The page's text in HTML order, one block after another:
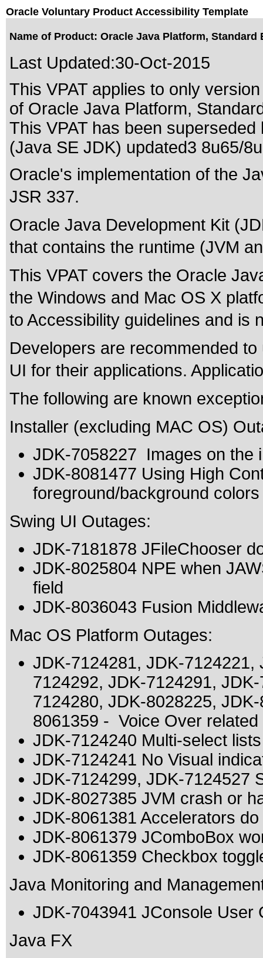
Oracle Voluntary Product Accessibility Template
Name of Product: Oracle Java Platform,
Last Updated:30-Oct-2015
This VPAT applies to only
of Oracle Java Platform,
This VPAT has been
(Java SE JDK) updated3 8u65/
Oracle's implementation of the
JSR 337.
Oracle Java Development Kit
that contains the runtime (JVM
This VPAT covers the Oracle
the Windows and Mac OS X
to Accessibility guidelines and is
Developers are recommended
UI for their applications.
The following are known
Installer (excluding MAC OS)
JDK-7058227 Images on the
JDK-8081477 Using High
foreground/background colors
Swing UI Outages:
JDK-7181878 JFileChooser
JDK-8025804 NPE when
field
JDK-8036043 Fusion
Mac OS Platform Outages:
JDK-7124281, JDK-
7124292, JDK-7124291,
7124280, JDK-8028225,
8061359 - Voice Over related
JDK-7124240 Multi-select
JDK-7124241 No Visual
JDK-7124299, JDK-7124527
JDK-8027385 JVM crash or
JDK-8061381 Accelerators
JDK-8061379 JComboBox
JDK-8061359 Checkbox
Java Monitoring and
JDK-7043941 JConsole User
Java FX